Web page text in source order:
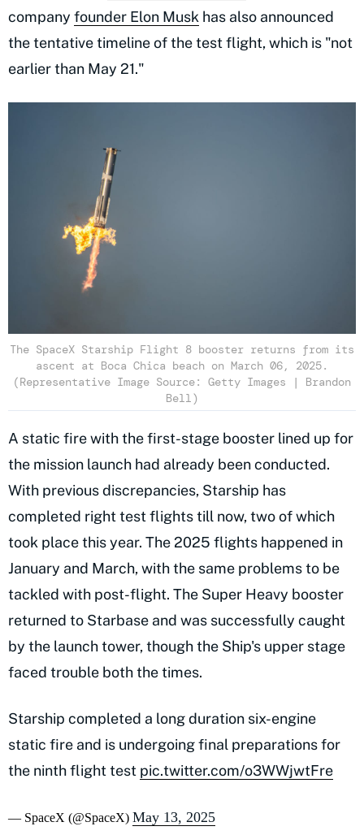
company founder Elon Musk has also announced
the tentative timeline of the test flight, which is "not
earlier than May 21."
The SpaceX Starship Flight 8 booster returns from its
ascent at Boca Chica beach on March 06, 2025.
(Representative Image Source: Getty Images | Brandon
Bell)
A static fire with the first-stage booster lined up for
the mission launch had already been conducted.
With previous discrepancies, Starship has
completed right test flights till now, two of which
took place this year. The 2025 flights happened in
January and March, with the same problems to be
tackled with post-flight. The Super Heavy booster
returned to Starbase and was successfully caught
by the launch tower, though the Ship's upper stage
faced trouble both the times.
Starship completed a long duration six-engine
static fire and is undergoing final preparations for
the ninth flight test pic.twitter.com/o3WWjwtFre
— SpaceX (@SpaceX) May 13, 2025